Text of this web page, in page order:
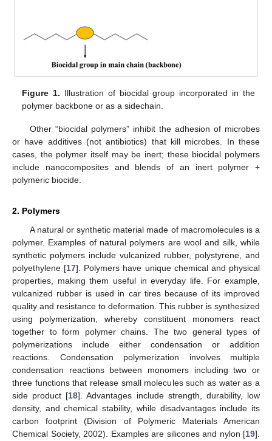
Figure 1. Illustration of biocidal group incorporated in the
polymer backbone or as a sidechain.
Other “biocidal polymers” inhibit the adhesion of microbes
or have additives (not antibiotics) that kill microbes. In these
cases, the polymer itself may be inert; these biocidal polymers
include nanocomposites and blends of an inert polymer +
polymeric biocide.
2. Polymers
A natural or synthetic material made of macromolecules is a
polymer. Examples of natural polymers are wool and silk, while
synthetic polymers include vulcanized rubber, polystyrene, and
polyethylene [17]. Polymers have unique chemical and physical
properties, making them useful in everyday life. For example,
vulcanized rubber is used in car tires because of its improved
quality and resistance to deformation. This rubber is synthesized
using polymerization, whereby constituent monomers react
together to form polymer chains. The two general types of
polymerizations include either condensation or addition
reactions. Condensation polymerization involves multiple
condensation reactions between monomers including two or
three functions that release small molecules such as water as a
side product [18]. Advantages include strength, durability, low
density, and chemical stability, while disadvantages include its
carbon footprint (Division of Polymeric Materials American
Chemical Society, 2002). Examples are silicones and nylon [19].